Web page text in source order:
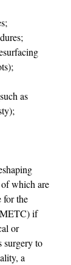
as
which are
for the
if
or
surgery to
a